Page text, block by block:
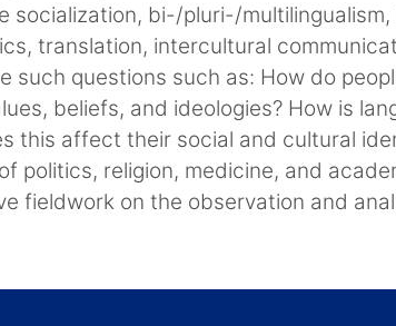
socialization, bi-/pluri-/
translation, intercultural
such questions such as: How do
beliefs, and ideologies? How is
this affect their social and cultural
politics, religion, medicine, and
fieldwork on the observation and